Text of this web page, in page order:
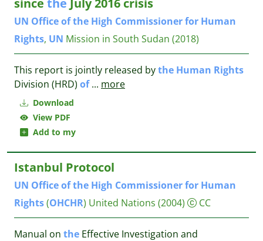
Download
View PDF
Add to my
since the July 2016 crisis
UN Officeofthe High Commissionerfor Human
Rights, UN Mission in South Sudan (2018)
This report is jointly released bythe Human Rights
Division (HRD) of ... more
Istanbul Protocol
UN Officeofthe High Commissionerfor Human
Rights(OHCHR) United Nations (2004) CC
Manual on the Effective Investigation and